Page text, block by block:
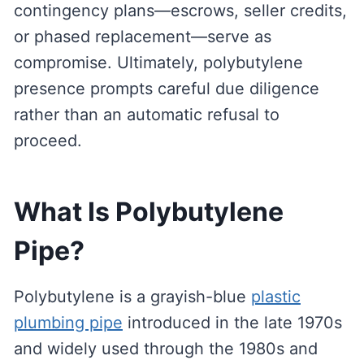
contingency plans—escrows, seller credits,
or phased replacement—serve as
compromise. Ultimately, polybutylene
presence prompts careful due diligence
rather than an automatic refusal to
proceed.
What Is Polybutylene
Pipe?
Polybutylene is a grayish-blue plastic
plumbing pipe introduced in the late 1970s
and widely used through the 1980s and